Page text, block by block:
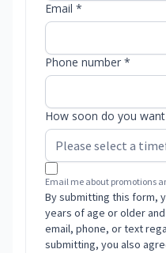
Email *
Phone number *
How soon do you
Email me about promotions
By submitting this form,
years of age or older
email, phone, or text
submitting, you also